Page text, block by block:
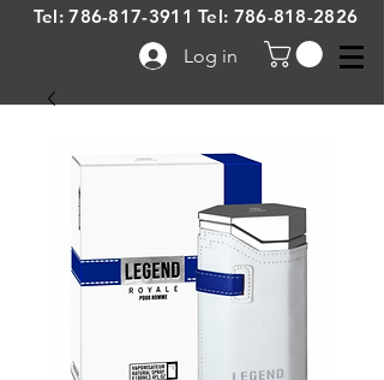
Log in
Tel:786-817-3911 Tel: 786-818-2826